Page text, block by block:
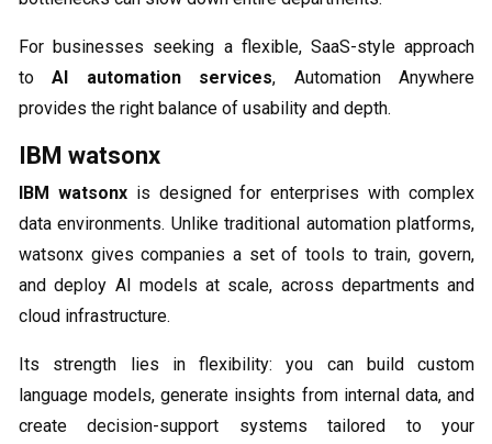
For businesses seeking a flexible, SaaS-style approach
toAI automation services, Automation Anywhere
provides the right balance of usability and depth.
IBM watsonx
IBM watsonxis designed for enterprises with complex
data environments. Unlike traditional automation platforms,
watsonx gives companies a set of tools to train, govern,
and deploy AI models at scale, across departments and
cloud infrastructure.
Its strength lies in flexibility: you can build custom
language models, generate insights from internal data, and
create decision-support systems tailored to your